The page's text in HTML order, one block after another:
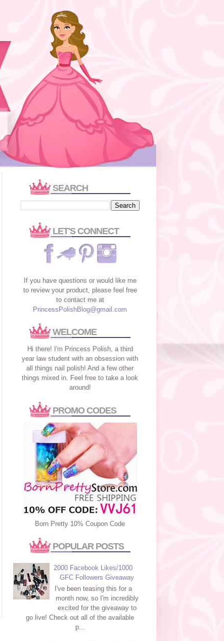
SEARCH
LET'S CONNECT
If you have questions or would like me
to review your product, please feel free
to contact me at
PrincessPolishBlog@gmail.com
WELCOME
Hi there! I'm Princess Polish, a third
year law student with an obsession with
all things nail polish! And a few other
things mixed in. Feel free to take a look
around!
PROMO CODES
Born Pretty 10% Coupon Code
POPULAR POSTS
2000 Facebook Likes/1000
GFC Followers Giveaway
I've been teasing this for a
month now, so I'm incredibly
excited for the giveaway to
go live! Check out all of the available
p...